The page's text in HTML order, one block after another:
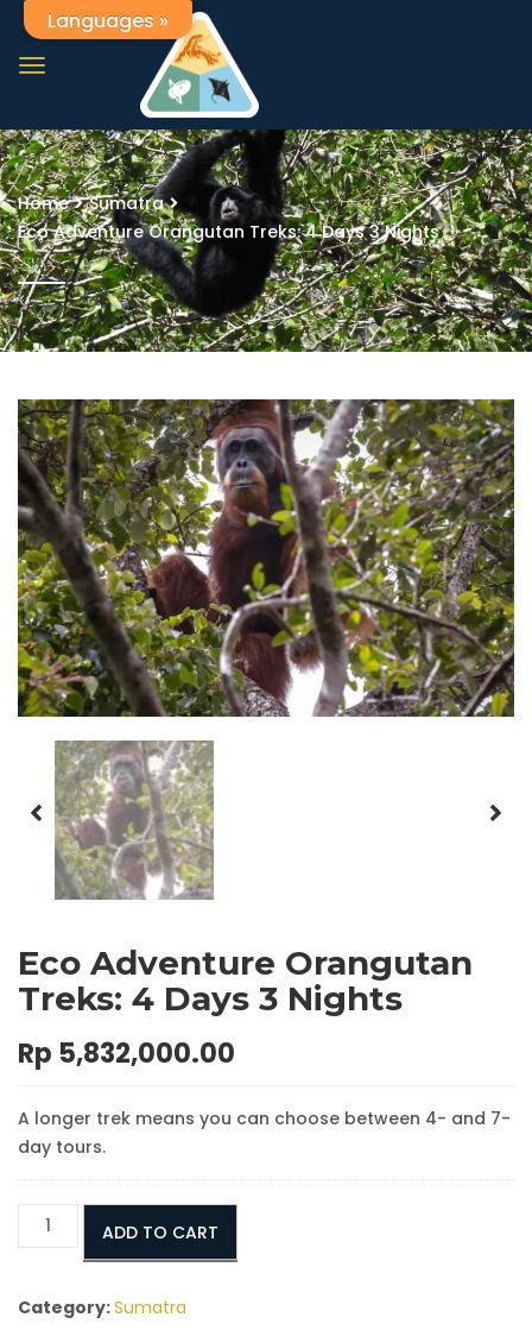
Home
Sumatra
Eco Adventure Orangutan Treks: 4 Days 3 Nights
Eco Adventure Orangutan
Treks: 4 Days 3 Nights
Rp 5,832,000.00
A longer trek means you can choose between 4- and 7-
day tours.
Eco
Adventure
Treks:
ADD TO CART
Category:Sumatra
Languages »